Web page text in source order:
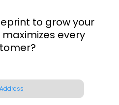
to grow your
every